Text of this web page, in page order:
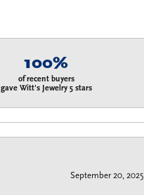
100%
of recent buyers
gave Witt's Jewelry 5 stars
September 20, 2025